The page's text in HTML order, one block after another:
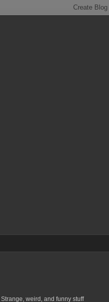
Strange, weird, and funny stuff